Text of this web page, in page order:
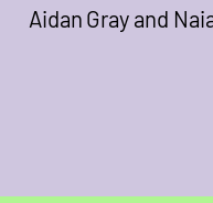
Aidan Gray and